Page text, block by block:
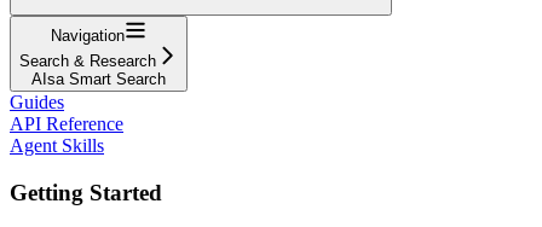
Navigation
Search & Research
AIsa Smart Search
Guides
API Reference
Agent Skills
Getting Started